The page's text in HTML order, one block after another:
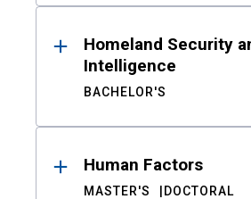
Homeland Security
Intelligence
BACHELOR'S
Human Factors
MASTER'S DOCTORAL